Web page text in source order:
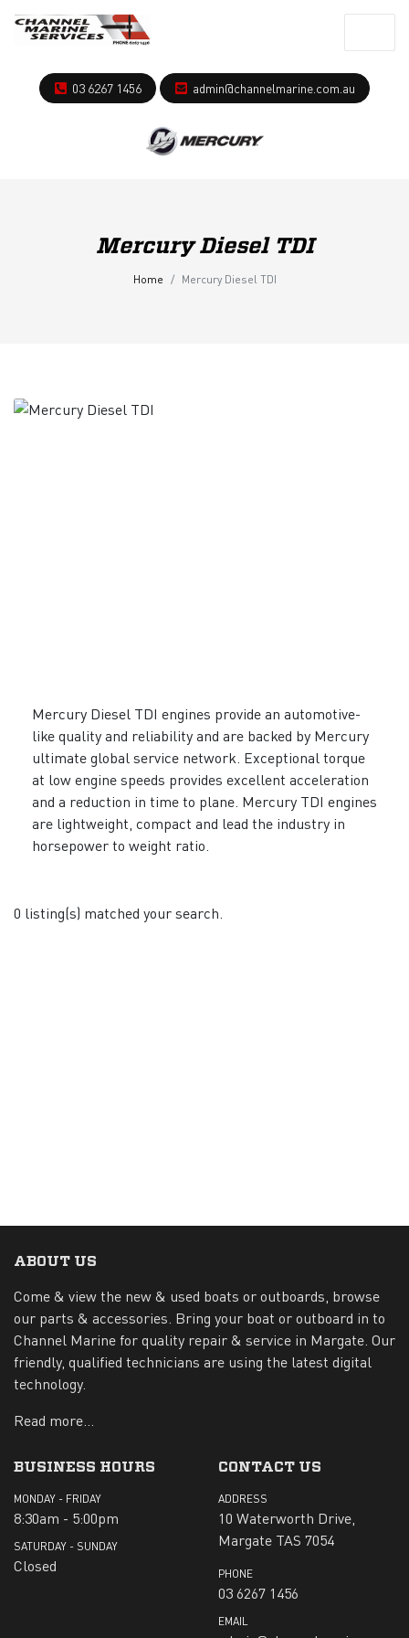
03 6267 1456 admin@channelmarine.com.au
Mercury Diesel TDI
Home Mercury Diesel TDI
Mercury Diesel TDI engines provide an automotive-
like quality and reliability and are backed by Mercury
ultimate global service network. Exceptional torque
at low engine speeds provides excellent acceleration
and a reduction in time to plane. Mercury TDI engines
are lightweight, compact and lead the industry in
horsepower to weight ratio.
0 listing(s) matched your search.
ABOUT US
Come & view the new & used boats or outboards, browse
our parts & accessories. Bring your boat or outboard in to
Channel Marine for quality repair & service in Margate. Our
friendly, qualified technicians are using the latest digital
technology.
Read more...
BUSINESS HOURS
MONDAY - FRIDAY
8:30am - 5:00pm
SATURDAY - SUNDAY
Closed
CONTACT US
ADDRESS
10 Waterworth Drive,
Margate TAS 7054
PHONE
03 6267 1456
EMAIL